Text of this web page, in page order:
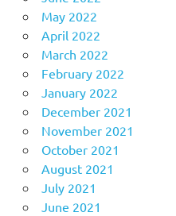
May 2022
April 2022
March 2022
February 2022
January 2022
December 2021
November 2021
October 2021
August 2021
July 2021
June 2021